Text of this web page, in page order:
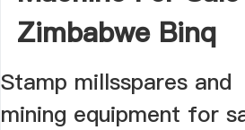
Zimbabwe Binq
Mining ...
Stamp millsspares and
mining equipment for